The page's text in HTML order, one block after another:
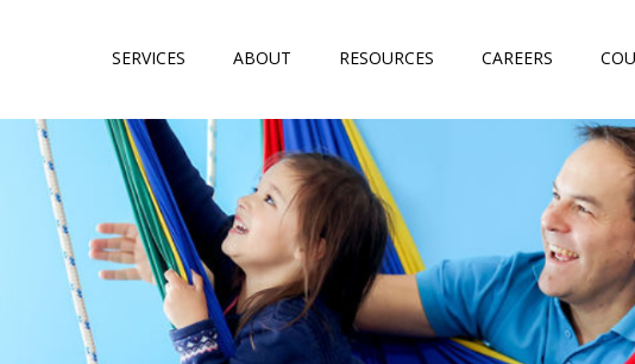
SERVICES ABOUT RESOURCES CAREERS